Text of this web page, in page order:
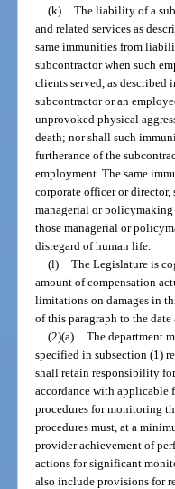
(k) The liability of a
and related services as
same immunities from
subcontractor when such
clients served, as
subcontractor or an
unprovoked physical
death; nor shall such
furtherance of the
employment. The same
corporate officer or director,
managerial or policymaking
those managerial or
disregard of human life.
(l) The Legislature is
amount of compensation
limitations on damages in
of this paragraph to the
(2)(a) The department
specified in subsection (1)
shall retain responsibility
accordance with applicable
procedures for monitoring
procedures must, at a
provider achievement of
actions for significant
also include provisions for